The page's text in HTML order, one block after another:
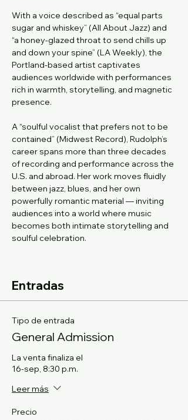
With a voice described as “equal parts
sugar and whiskey” (All About Jazz) and
“a honey-glazed throat to send chills up
and down your spine” (LA Weekly), the
Portland-based artist captivates
audiences worldwide with performances
rich in warmth, storytelling, and magnetic
presence.
A “soulful vocalist that prefers not to be
contained” (Midwest Record), Rudolph’s
career spans more than three decades
of recording and performance across the
U.S. and abroad. Her work moves fluidly
between jazz, blues, and her own
powerfully romantic material — inviting
audiences into a world where music
becomes both intimate storytelling and
soulful celebration.
Entradas
Tipo de entrada
General Admission
La venta finaliza el
16-sep, 8:30 p.m.
Leer más
Precio